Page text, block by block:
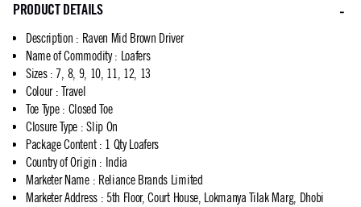
PRODUCT DETAILS
Description : Raven Mid Brown Driver
Name of Commodity: Loafers
Sizes: 7, 8, 9, 10, 11, 12, 13
Colour: Travel
Toe Type: Closed Toe
Closure Type : Slip On
Package Content: 1 Qty Loafers
Country of Origin : India
Marketer Name: Reliance Brands Limited
Marketer Address: 5th Floor, Court House, Lokmanya Tilak Marg, Dhobi